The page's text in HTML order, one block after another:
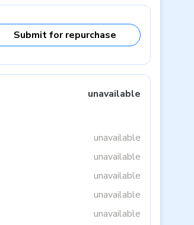
Submit for repurchase
unavailable
unavailable
unavailable
unavailable
unavailable
unavailable